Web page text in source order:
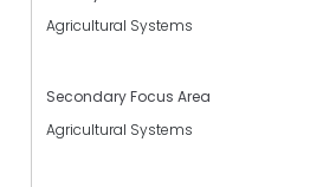
Agricultural Systems
Secondary Focus Area
Agricultural Systems